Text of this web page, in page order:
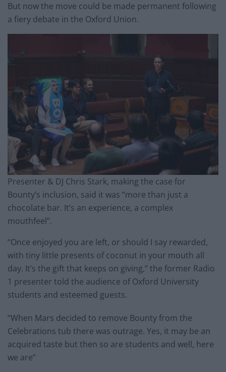
But now the move could be made permanent following
a fiery debate in the Oxford Union.
Presenter & DJ Chris Stark, making the case for
Bounty’s inclusion, said it was “more than just a
chocolate bar. It’s an experience, a complex
mouthfeel”.
“Once enjoyed you are left, or should I say rewarded,
with tiny little presents of coconut in your mouth all
day. It’s the gift that keeps on giving,” the former Radio
1 presenter told the audience of Oxford University
students and esteemed guests.
“When Mars decided to remove Bounty from the
Celebrations tub there was outrage. Yes, it may be an
acquired taste but then so are students and well, here
we are”